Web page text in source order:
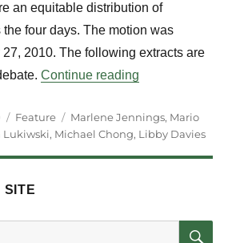
an equitable distribution of
the four days. The motion was
2010. The following extracts are
Continue reading
Categories
Feature Tags
Marlene Jennings, Mario
Lukiwski, Michael Chong, Libby Davies
SITE